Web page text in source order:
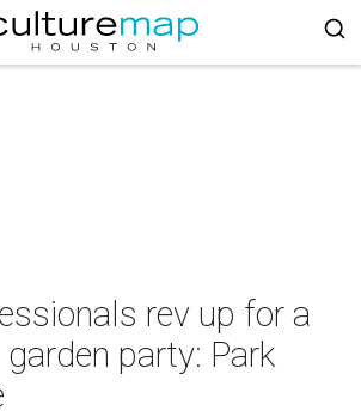
rev up for a
party: Park